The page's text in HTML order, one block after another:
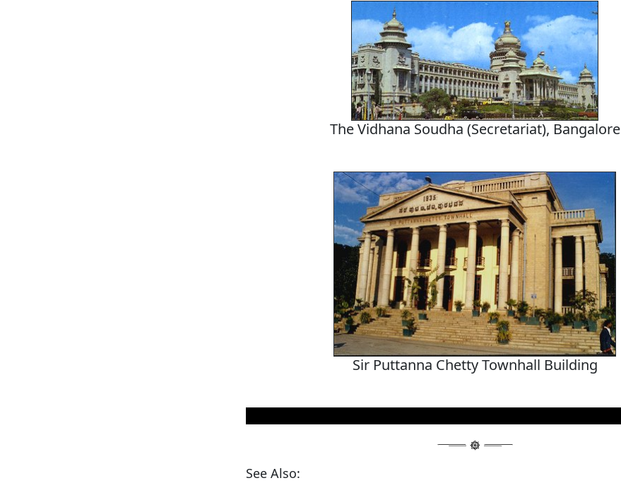
The Vidhana Soudha (Secretariat), Bangalore
Sir Puttanna Chetty Townhall Building
See Also: